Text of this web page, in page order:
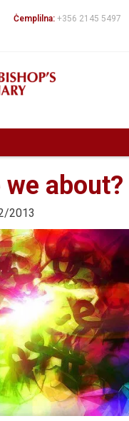
Fittex:
Ċemplilna: +356 2145 5497
about?
2013